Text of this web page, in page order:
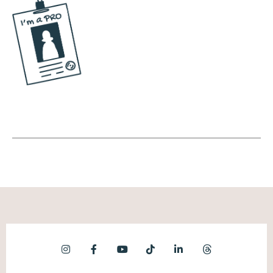
Yeah, yeah. I love that. And same here.
There's so much, not just misinformation, but
the advice that's given. It's like, yeah, it could
work, but you're selling your soul for it. I
remember around the same time, 20, 20, 20,
then the second thing is you're going viral at
the cost of your own personal self, which I